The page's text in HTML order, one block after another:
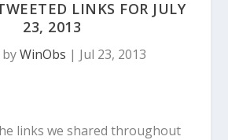
LINKS FOR JULY
23, 2013
WinObs | Jul 23, 2013
links we shared throughout